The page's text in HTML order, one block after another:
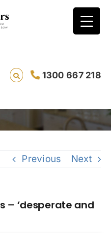
1300 667 218
– ‘desperate and
Previous Next
– ‘desperate and